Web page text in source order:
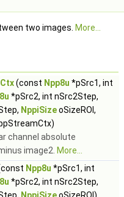
two images. More...
(const Npp8u *pSrc1, int
*pSrc2, int nSrc2Step,
NppiSizeoSizeROI,
channel absolute
image2. More...
Npp8u *pSrc1, int
*pSrc2, int nSrc2Step,